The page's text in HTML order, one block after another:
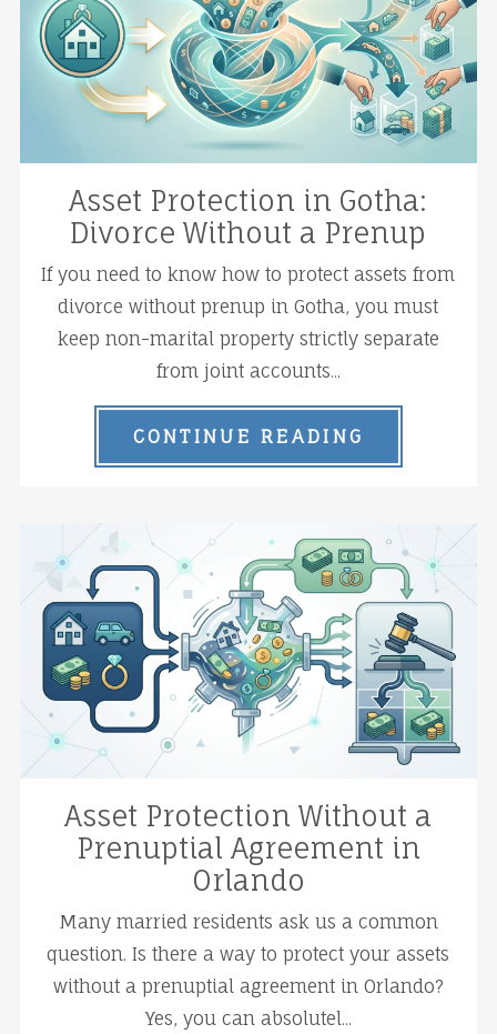
Asset Protection in Gotha:
Divorce Without a Prenup
If you need to know how to protect assets from
divorce without prenup in Gotha, you must
keep non-marital property strictly separate
from joint accounts...
CONTINUE READING
Asset Protection Without a
Prenuptial Agreement in
Orlando
Many married residents ask us a common
question. Is there a way to protect your assets
without a prenuptial agreement in Orlando?
Yes, you can absolutel...